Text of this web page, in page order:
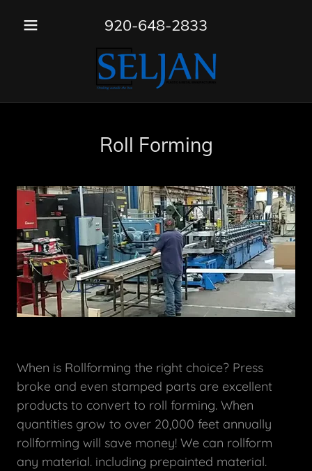
920-648-2833
Roll Forming
When is Rollforming the right choice? Press
broke and even stamped parts are excellent
products to convert to roll forming. When
quantities grow to over 20,000 feet annually
rollforming will save money! We can rollform
any material. including prepainted material.